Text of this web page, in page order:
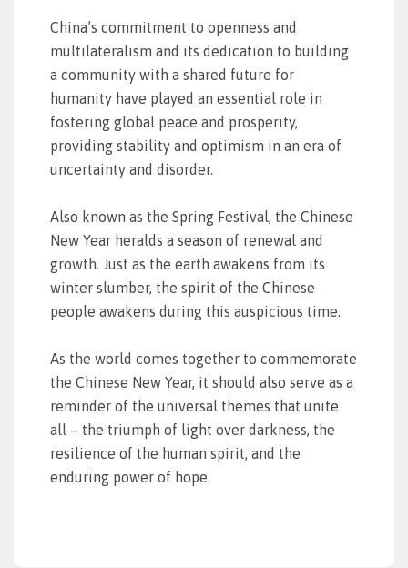
China’s commitment to openness and
multilateralism and its dedication to building
a community with a shared future for
humanity have played an essential role in
fostering global peace and prosperity,
providing stability and optimism in an era of
uncertainty and disorder.
Also known as the Spring Festival, the Chinese
New Year heralds a season of renewal and
growth. Just as the earth awakens from its
winter slumber, the spirit of the Chinese
people awakens during this auspicious time.
As the world comes together to commemorate
the Chinese New Year, it should also serve as a
reminder of the universal themes that unite
all – the triumph of light over darkness, the
resilience of the human spirit, and the
enduring power of hope.